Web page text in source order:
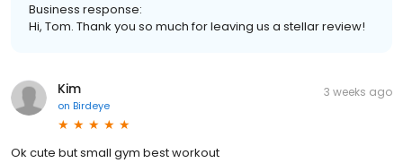
Business response:
Hi, Tom. Thank you so much for leaving us a stellar review!
Kim
on Birdeye
3 weeks ago
Ok cute but small gym best workout